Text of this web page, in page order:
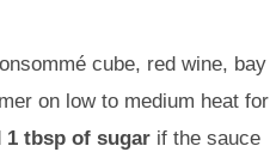
cube, red wine, bay
on low to medium heat for
1 tbsp of sugar if the sauce